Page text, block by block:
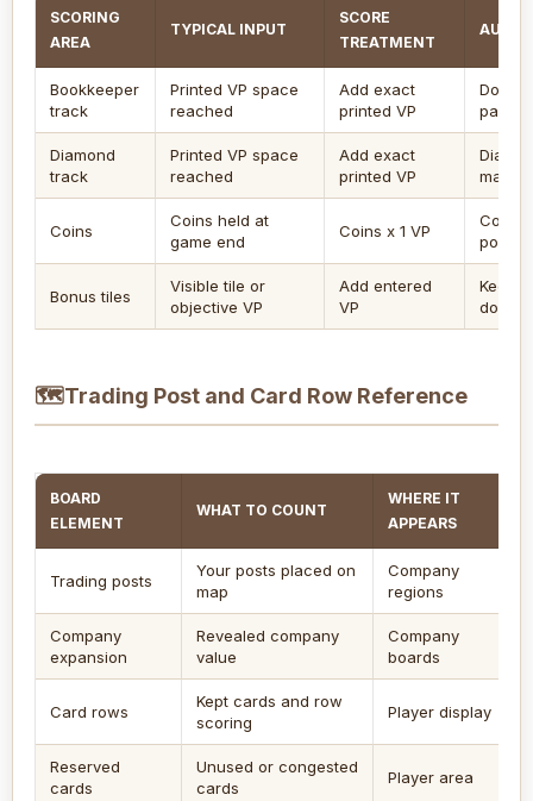
SCORING
AREA
TYPICAL INPUT
SCORE
TREATMENT
AUDIT
Bookkeeper
track
Printed VP space
reached
Add exact
printed VP
Do not
Diamond
track
Printed VP space
reached
Add exact
printed VP
Coins
Coins held at
game end
Coins x 1 VP
Coins
points.
Bonus tiles
Visible tile or
objective VP
Add entered
VP
Keep
🗺Trading Post and Card Row Reference
BOARD
ELEMENT
WHAT TO COUNT
WHERE IT
APPEARS
Trading posts
Your posts placed on
map
Company
regions
Company
expansion
Revealed company
value
Company
boards
Card rows
Kept cards and row
scoring
Player display
Reserved
cards
Unused or congested
cards
Player area